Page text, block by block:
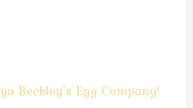
Beckley’s Egg Company!